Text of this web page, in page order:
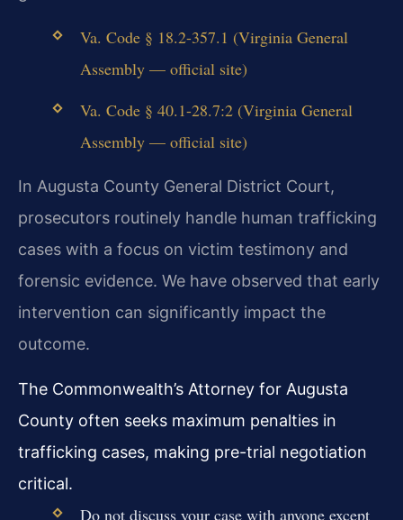
Va. Code § 18.2-357.1 (Virginia General
Assembly — official site)
Va. Code § 40.1-28.7:2 (Virginia General
Assembly — official site)
In Augusta County General District Court,
prosecutors routinely handle human trafficking
cases with a focus on victim testimony and
forensic evidence. We have observed that early
intervention can significantly impact the
outcome.
The Commonwealth’s Attorney for Augusta
County often seeks maximum penalties in
trafficking cases, making pre-trial negotiation
critical.
Do not discuss your case with anyone except